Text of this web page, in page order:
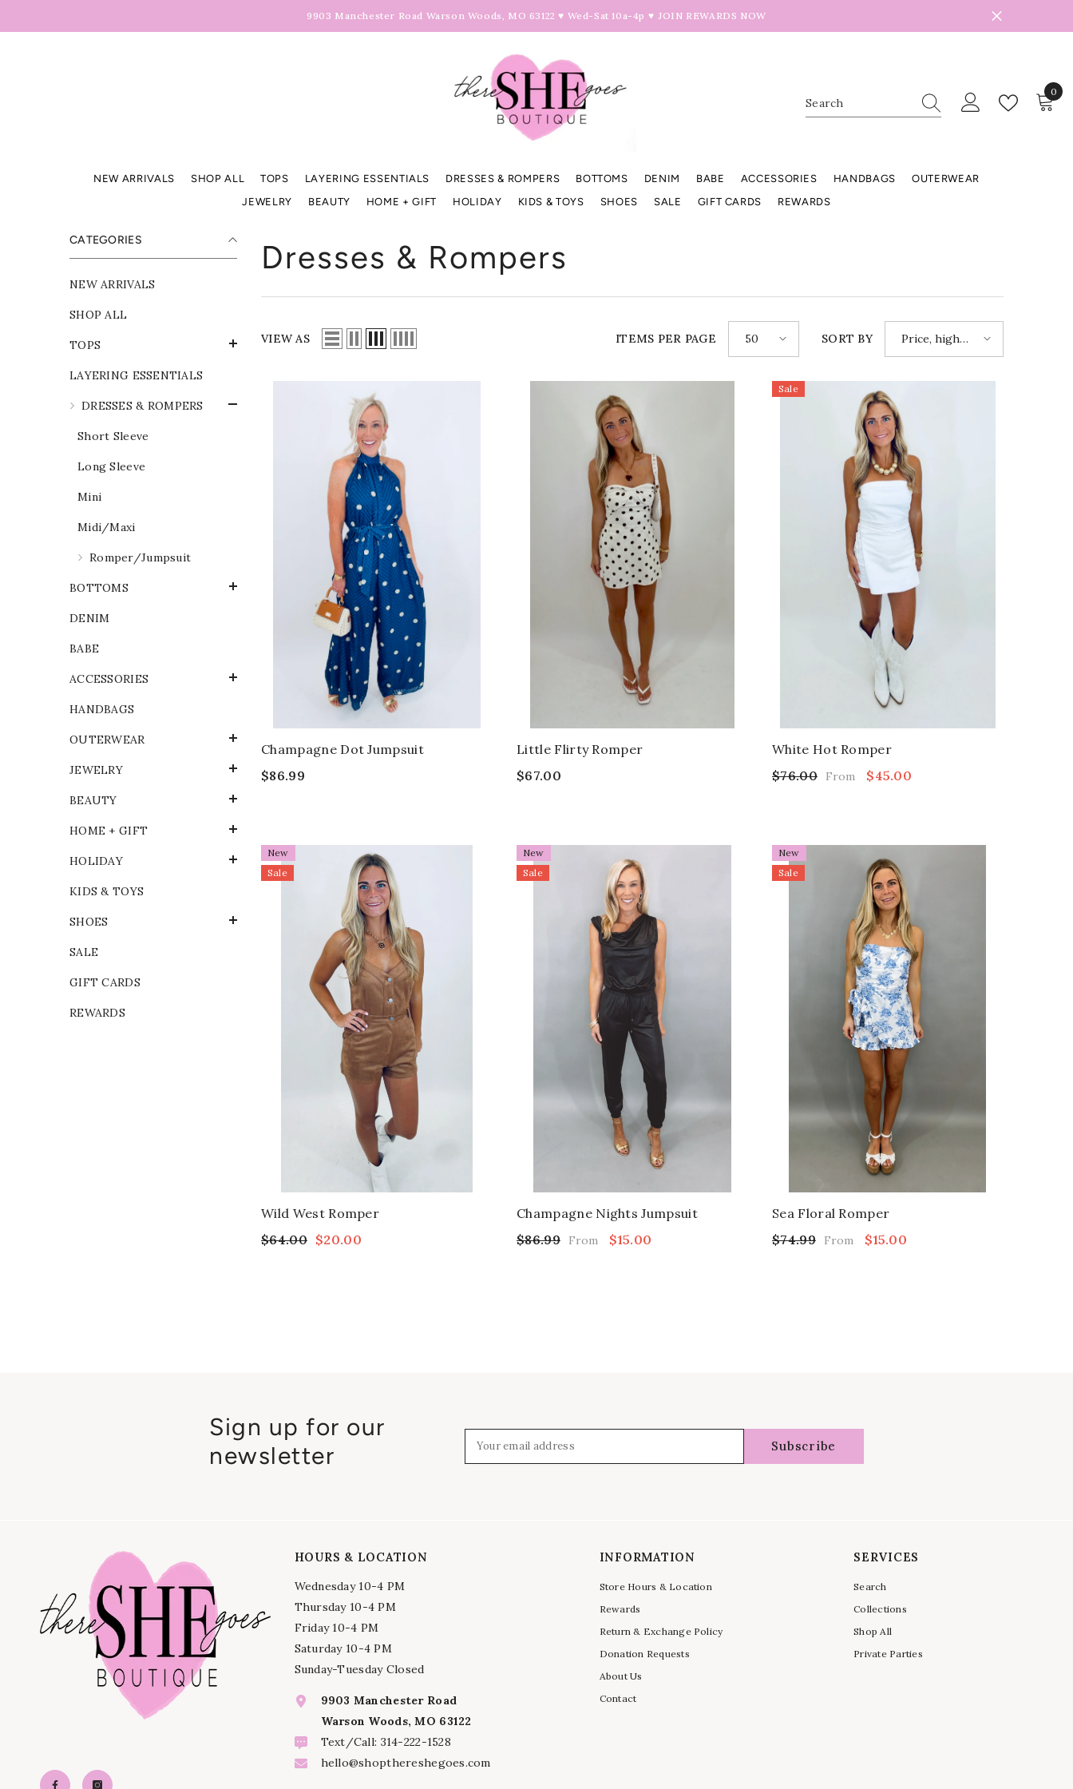
9903 Manchester Road Warson Woods, MO 63122 ♥ Wed-Sat 10a-4p ♥ JOIN REWARDS NOW
0
0
NEW ARRIVALS SHOP ALL TOPS LAYERING ESSENTIALS DRESSES & ROMPERS BOTTOMS DENIM BABE ACCESSORIES HANDBAGS
OUTERWEAR
JEWELRY
BEAUTY HOME + GIFT HOLIDAY KIDS & TOYS SHOES SALE GIFT CARDS REWARDS
CATEGORIES
NEW ARRIVALS
SHOP ALL
TOPS
LAYERING ESSENTIALS
DRESSES & ROMPERS
Short Sleeve
Long Sleeve
Mini
Midi/Maxi
Romper/Jumpsuit
BOTTOMS
DENIM
BABE
ACCESSORIES
HANDBAGS
OUTERWEAR
JEWELRY
BEAUTY
HOME + GIFT
HOLIDAY
KIDS & TOYS
SHOES
SALE
GIFT CARDS
REWARDS
Dresses & Rompers
VIEW AS ITEMS PER PAGE 50 SORT BY
Price, high
to low
Champagne Dot Jumpsuit
$86.99
Little Flirty Romper
$67.00
Sale
White Hot Romper
$76.00
From $45.00
New
Sale
Wild West Romper
$64.00 $20.00
New
Sale
Champagne Nights Jumpsuit
$86.99
From $15.00
New
Sale
Sea Floral Romper
$74.99
From $15.00
Sign up for our
newsletter
Your email address Subscribe
HOURS & LOCATION
Wednesday 10-4 PM
Thursday 10-4 PM
Friday 10-4 PM
Saturday 10-4 PM
Sunday-Tuesday Closed
9903 Manchester Road
Warson Woods, MO 63122
Text/Call: 314-222-1528
hello@shopthereshegoes.com
INFORMATION
Store Hours & Location
Rewards
Return & Exchange Policy
Donation Requests
About Us
Contact
SERVICES
Search
Collections
Shop All
Private Parties